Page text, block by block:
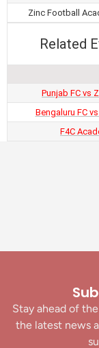
Zinc Football
Related
Punjab FC vs
Bengaluru FC
F4C
Stay ahead of
the latest news